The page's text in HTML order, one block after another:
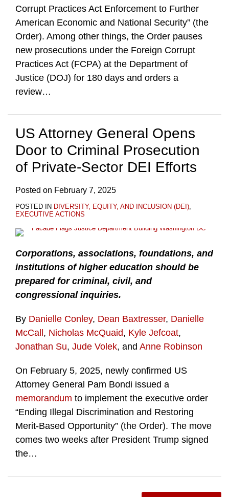
Corrupt Practices Act Enforcement to Further
American Economic and National Security” (the
Order). Among other things, the Order pauses
new prosecutions under the Foreign Corrupt
Practices Act (FCPA) at the Department of
Justice (DOJ) for 180 days and orders a
review…
US Attorney General Opens
Door to Criminal Prosecution
of Private-Sector DEI Efforts
Posted on February 7, 2025
POSTED IN DIVERSITY, EQUITY, AND INCLUSION (DEI),
EXECUTIVE ACTIONS
Corporations, associations, foundations, and
institutions of higher education should be
prepared for criminal, civil, and
congressional inquiries.
By Danielle Conley, Dean Baxtresser, Danielle
McCall , Nicholas McQuaid, Kyle Jefcoat,
Jonathan Su, Jude Volek, and Anne Robinson
On February 5, 2025, newly confirmed US
Attorney General Pam Bondi issued a
memorandum to implement the executive order
“Ending Illegal Discrimination and Restoring
Merit-Based Opportunity” (the Order). The move
comes two weeks after President Trump signed
the…